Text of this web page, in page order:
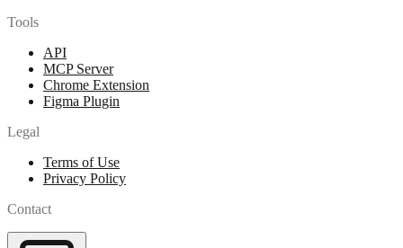
Tools
API
MCP Server
Chrome Extension
Figma Plugin
Legal
Terms of Use
Privacy Policy
Contact